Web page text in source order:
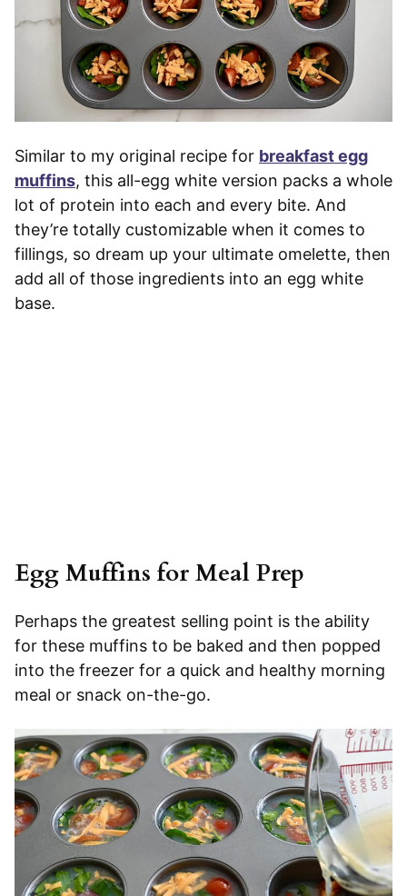
Similar to my original recipe for breakfast egg
muffins, this all-egg white version packs a whole
lot of protein into each and every bite. And
they’re totally customizable when it comes to
fillings, so dream up your ultimate omelette, then
add all of those ingredients into an egg white
base.
Egg Muffins for Meal Prep
Perhaps the greatest selling point is the ability
for these muffins to be baked and then popped
into the freezer for a quick and healthy morning
meal or snack on-the-go.